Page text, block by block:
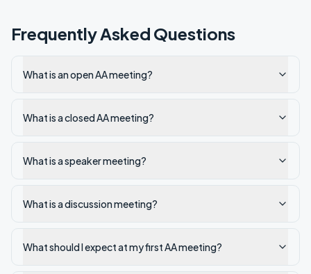
Frequently Asked Questions
What is an open AA meeting?
What is a closed AA meeting?
What is a speaker meeting?
What is a discussion meeting?
What should I expect at my first AA meeting?